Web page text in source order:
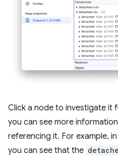
Click a node to investigate it
you can see more
referencing it. For example,
you can see that the